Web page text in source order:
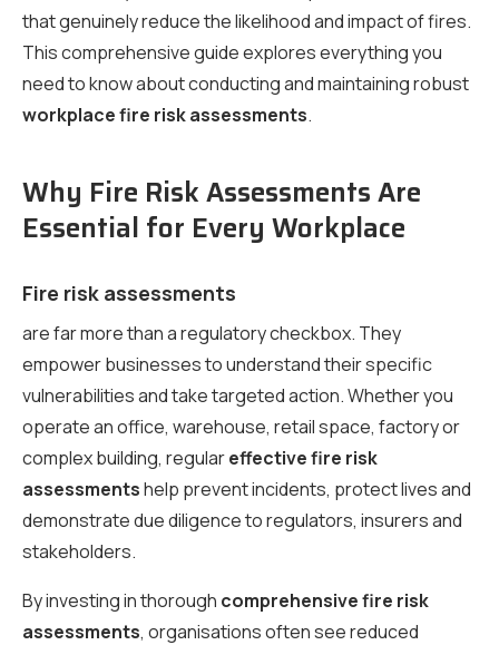
that genuinely reduce the likelihood and impact of fires.
This comprehensive guide explores everything you
need to know about conducting and maintaining robust
workplace fire risk assessments.
Why Fire Risk Assessments Are
Essential for Every Workplace
Fire risk assessments
are far more than a regulatory checkbox. They
empower businesses to understand their specific
vulnerabilities and take targeted action. Whether you
operate an office, warehouse, retail space, factory or
complex building, regulareffective fire risk
assessmentshelp prevent incidents, protect lives and
demonstrate due diligence to regulators, insurers and
stakeholders.
By investing in thorough comprehensive fire risk
assessments, organisations often see reduced